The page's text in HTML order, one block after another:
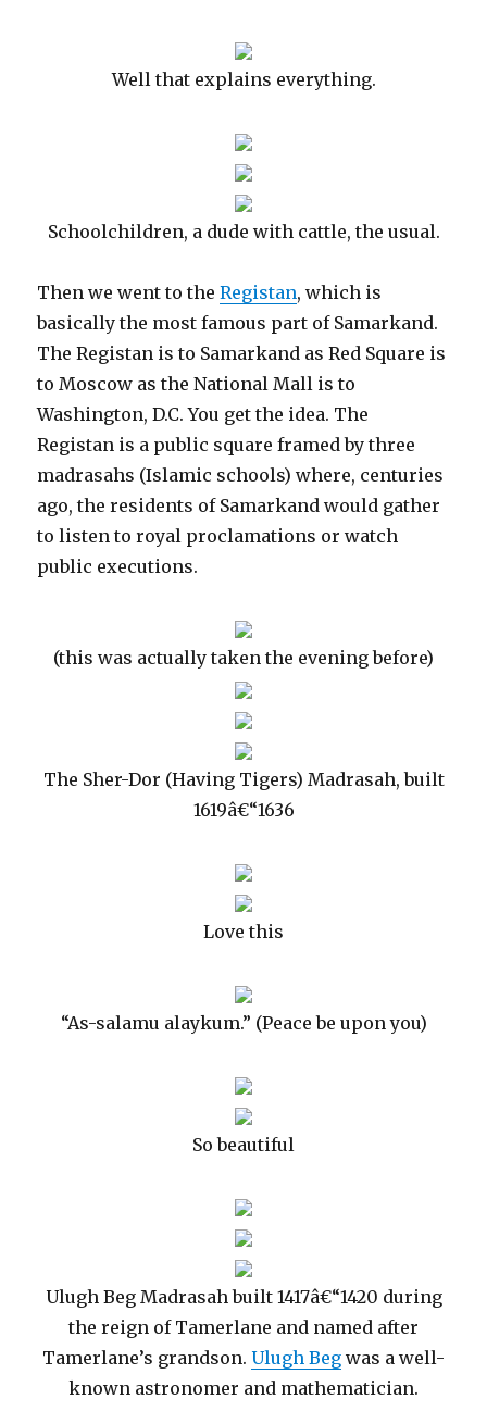
Well that explains everything.
Schoolchildren, a dude with cattle, the usual.
Then we went to theRegistan, which is
basically the most famous part of Samarkand.
The Registan is to Samarkand as Red Square is
to Moscow as the National Mall is to
Washington, D.C. You get the idea. The
Registan is a public square framed by three
madrasahs (Islamic schools) where, centuries
ago, the residents of Samarkand would gather
to listen to royal proclamations or watch
public executions.
(this was actually taken the evening before)
The Sher-Dor (Having Tigers) Madrasah, built
1619â€“1636
Love this
“As-salamu alaykum.” (Peace be upon you)
So beautiful
Ulugh Beg Madrasah built 1417â€“1420 during
the reign of Tamerlane and named after
Tamerlane’s grandson. Ulugh Beg was a well-
known astronomer and mathematician.